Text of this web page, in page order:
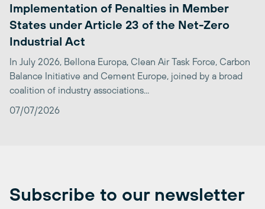
Implementation of Penalties in Member
States under Article 23 of the Net-Zero
Industrial Act
In July 2026, Bellona Europa, Clean Air Task Force, Carbon
Balance Initiative and Cement Europe, joined by a broad
coalition of industry associations...
07/07/2026
Subscribe to our newsletter